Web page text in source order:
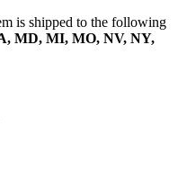
is shipped to the following
MD, MI, MO, NV, NY,